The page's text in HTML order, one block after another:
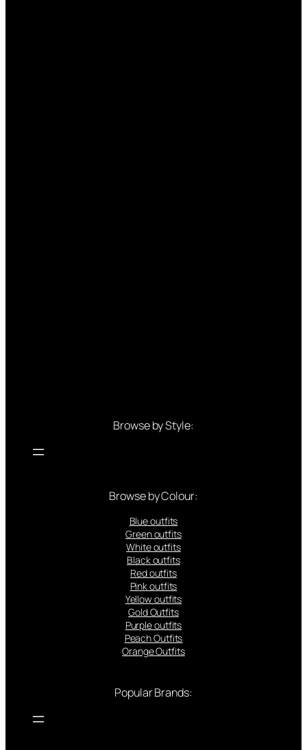
Browse by Style:
Browse by Colour:
Blue outfits
Green outfits
White outfits
Black outfits
Red outfits
Pink outfits
Yellow outfits
Gold Outfits
Purple outfits
Peach Outfits
Orange Outfits
Popular Brands: